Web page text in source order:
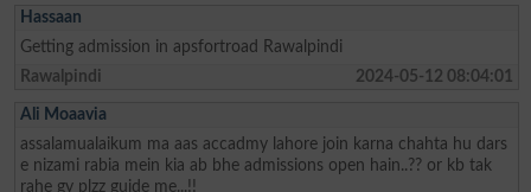
Hassaan
Getting admission in apsfortroad Rawalpindi
Rawalpindi
2024-05-12 08:04:01
Ali Moaavia
assalamualaikum ma aas accadmy lahore join karna chahta hu dars
e nizami rabia mein kia ab bhe admissions open hain..?? or kb tak
rahe gy plzz guide me...!!